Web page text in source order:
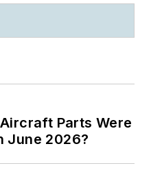
Parts Were
June 2026?